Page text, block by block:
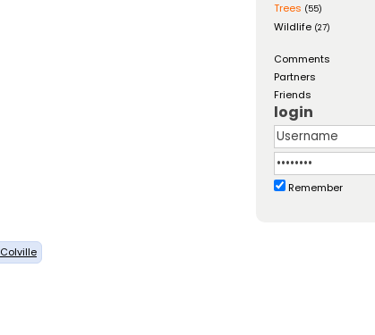
Colville
Trees (55)
Wildlife (27)
Comments
Partners
Friends
login
Remember